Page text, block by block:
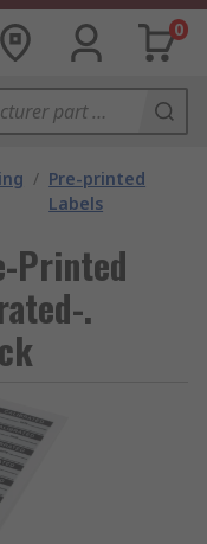
0
/ Pre-printed
Labels
Printed
.